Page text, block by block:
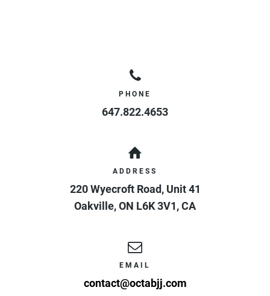
PHONE
647.822.4653
ADDRESS
220 Wyecroft Road, Unit 41
Oakville,ON L6K 3V1,CA
EMAIL
contact@octabjj.com